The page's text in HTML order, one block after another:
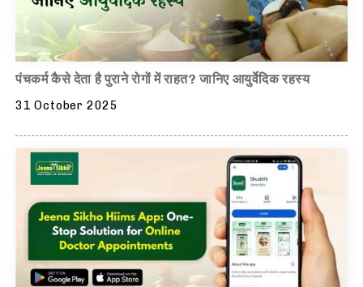
पंचकर्म कैसे देता है पुराने रोगों में राहत? जानिए आयुर्वेदिक रहस्य
31 October 2025